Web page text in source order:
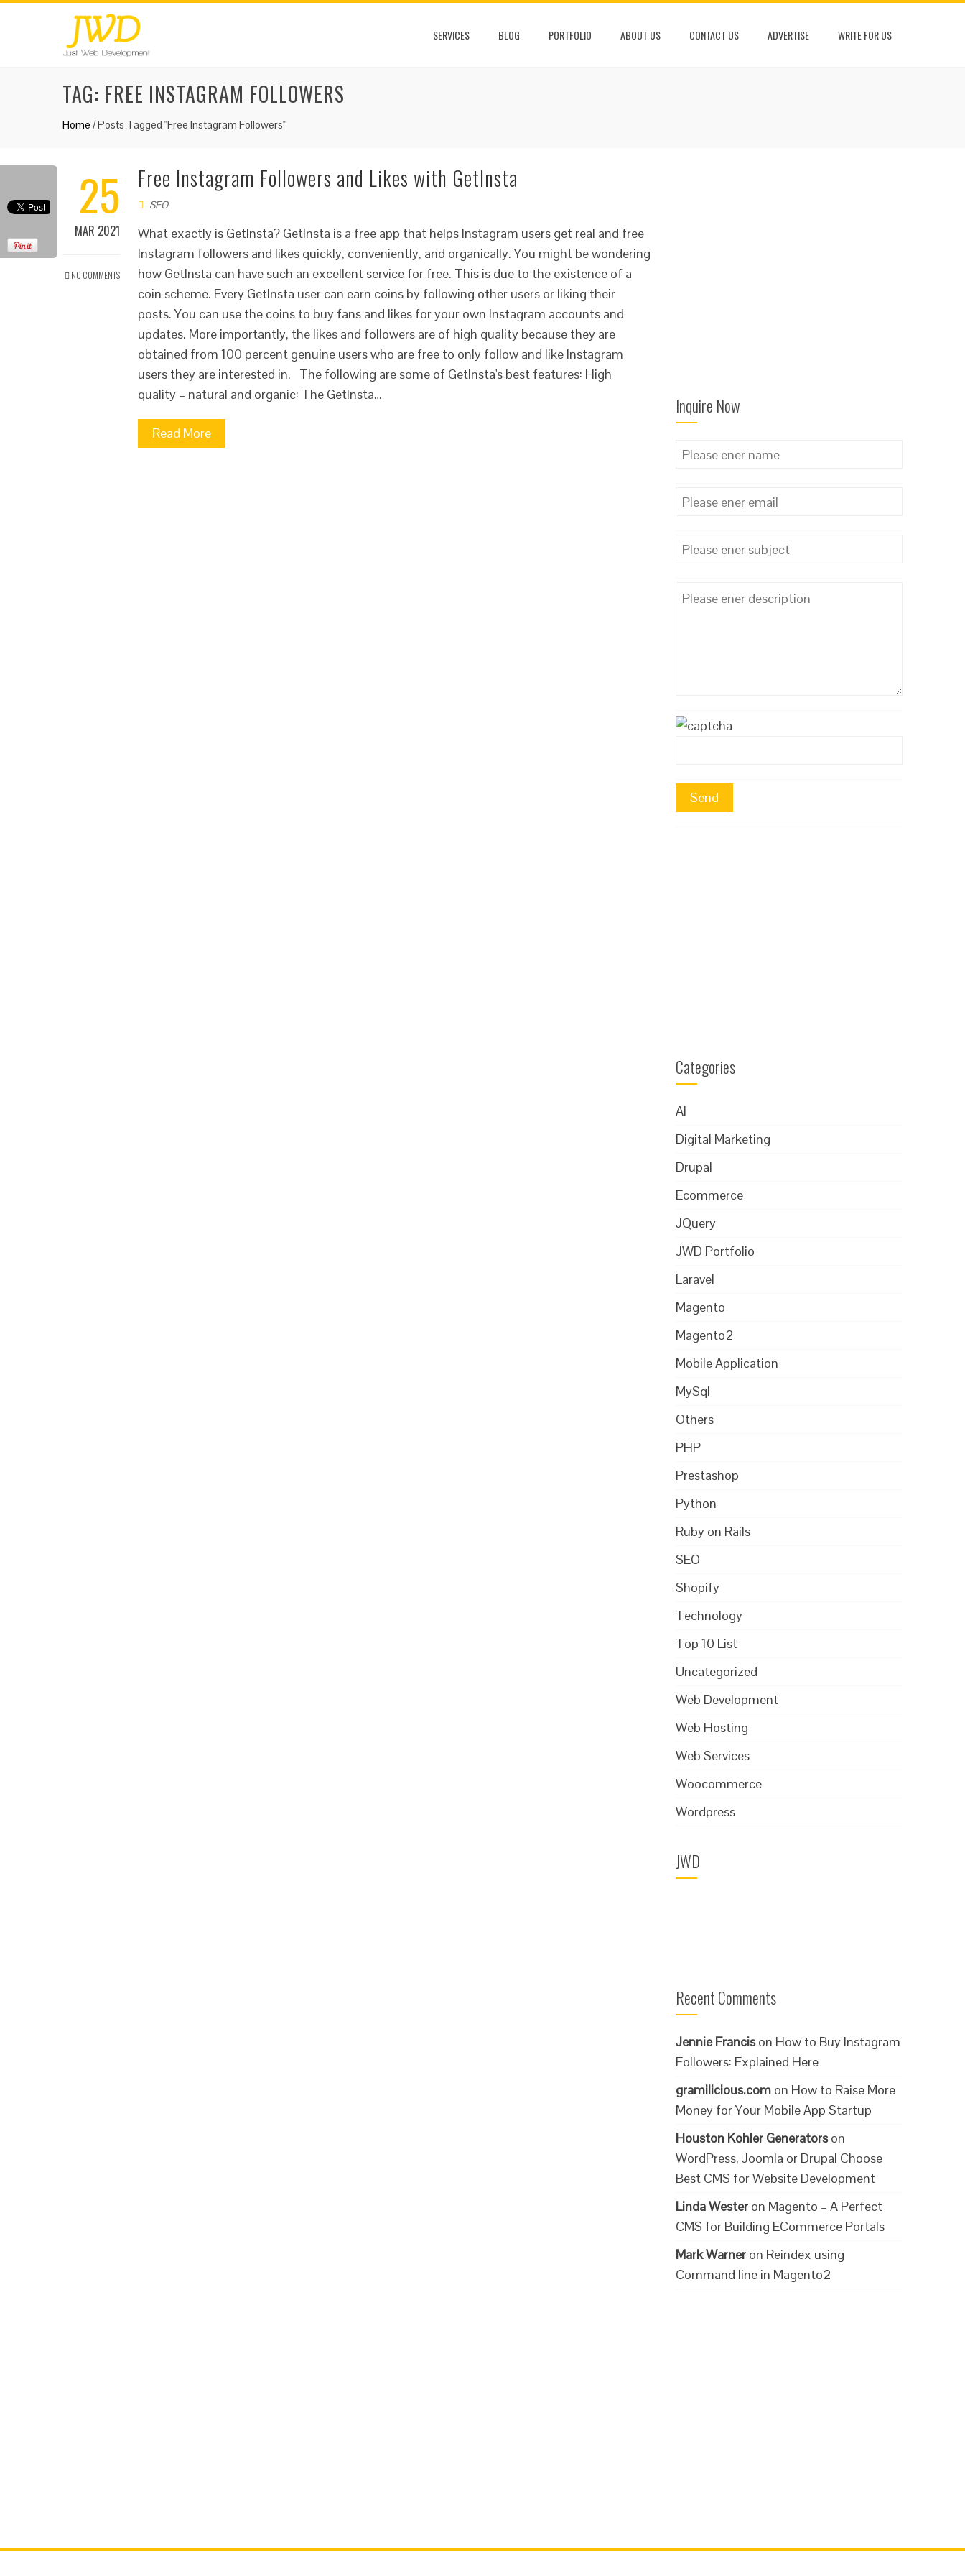
SERVICES BLOG PORTFOLIO ABOUT US CONTACT US ADVERTISE WRITE FOR US
TAG: FREE INSTAGRAM FOLLOWERS
Home /Posts Tagged "Free Instagram Followers"
25
MAR 2021
NO COMMENTS
Free Instagram Followers and Likes with GetInsta
SEO
What exactly is GetInsta? GetInsta is a free app that helps Instagram users get real and free
Instagram followers and likes quickly, conveniently, and organically. You might be wondering
how GetInsta can have such an excellent service for free. This is due to the existence of a
coin scheme. Every GetInsta user can earn coins by following other users or liking their
posts. You can use the coins to buy fans and likes for your own Instagram accounts and
updates. More importantly, the likes and followers are of high quality because they are
obtained from 100 percent genuine users who are free to only follow and like Instagram
users they are interested in. The following are some of GetInsta's best features: High
quality – natural and organic: The GetInsta…
Read More
Inquire Now
Categories
AI
Digital Marketing
Drupal
Ecommerce
JQuery
JWD Portfolio
Laravel
Magento
Magento2
Mobile Application
MySql
Others
PHP
Prestashop
Python
Ruby on Rails
SEO
Shopify
Technology
Top 10 List
Uncategorized
Web Development
Web Hosting
Web Services
Woocommerce
Wordpress
JWD
Recent Comments
Jennie Francison How to Buy Instagram
Followers: Explained Here
gramilicious.com on How to Raise More
Money for Your Mobile App Startup
Houston Kohler Generatorson
WordPress, Joomla or Drupal Choose
Best CMS for Website Development
Linda Wester on Magento – A Perfect
CMS for Building ECommerce Portals
Mark Warner on Reindex using
Command line in Magento2